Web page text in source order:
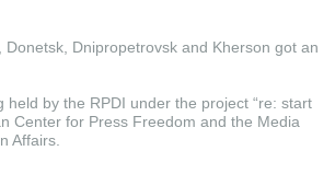
Dnipropetrovsk and Kherson got an
by the RPDI under the project “re: start
Center for Press Freedom and the Media
Affairs.